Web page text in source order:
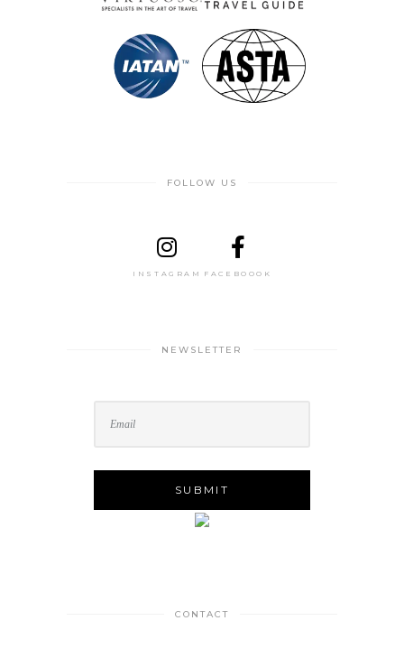
FOLLOW US
INSTAGRAM FACEBOOOK
NEWSLETTER
CONTACT